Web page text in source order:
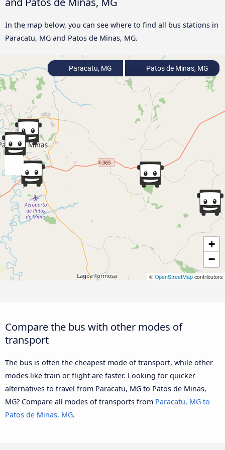
In the map below, you can see where to find all bus stations in
Paracatu, MG and Patos de Minas, MG.
+
−
© OpenStreetMap contributors
Paracatu, MG Patos de Minas, MG
Compare the bus with other modes of
transport
The bus is often the cheapest mode of transport, while other
modes like train or flight are faster. Looking for quicker
alternatives to travel from Paracatu, MG to Patos de Minas,
MG? Compare all modes of transports from Paracatu, MG to
Patos de Minas, MG.